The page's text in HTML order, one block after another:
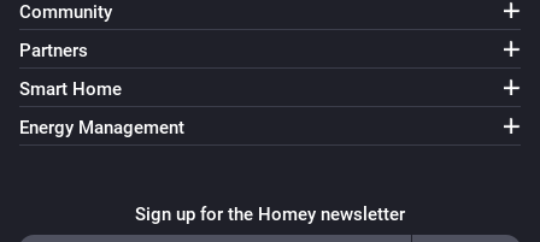
Community
Partners
Smart Home
Energy Management
Sign up for the Homey newsletter